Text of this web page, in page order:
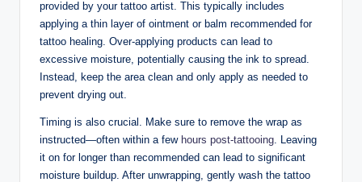
provided by your tattoo artist. This typically includes
applying a thin layer of ointment or balm recommended for
tattoo healing. Over-applying products can lead to
excessive moisture, potentially causing the ink to spread.
Instead, keep the area clean and only apply as needed to
prevent drying out.
Timing is also crucial. Make sure to remove the wrap as
instructed—often within a few hours post-tattooing. Leaving
it on for longer than recommended can lead to significant
moisture buildup. After unwrapping, gently wash the tattoo